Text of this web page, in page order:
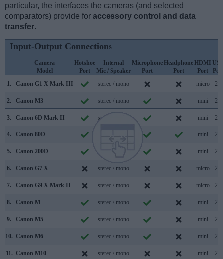
particular, the interfaces the cameras (and selected
comparators) provide for accessory control and data
transfer.
Input-Output Connections
Camera
Model
Hotshoe
Port
Internal
Mic / Speaker
Microphone
Port
Headphone
Port
HDMI
Port
Port
1.
Canon G1 X Mark III stereo / mono micro 2.0
2. Canon M3 stereo / mono mini 2.0
3. Canon 6D Mark II stereo / mono mini 2.0
4. Canon 80D mini 2.0
5. Canon 200D mini 2.0
6. Canon G7 X stereo / mono micro 2.0
7. Canon G9 X Mark II stereo / mono micro 2.0
8. Canon M stereo / mono mini 2.0
9. Canon M5 stereo / mono mini 2.0
10. Canon M6 stereo / mono mini 2.0
11. Canon M10 stereo / mono mini 2.0